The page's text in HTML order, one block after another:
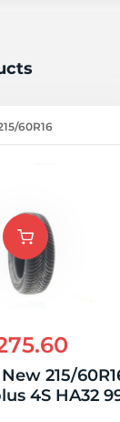
60R16
215/
4S HA32